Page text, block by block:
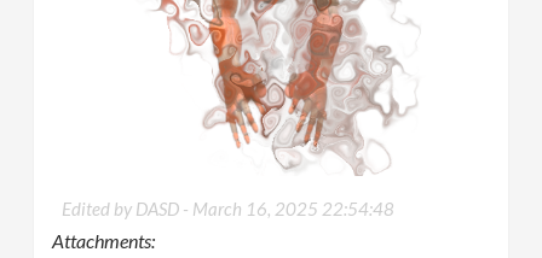
Edited by DASD - March 16, 2025 22:54:48
Attachments: